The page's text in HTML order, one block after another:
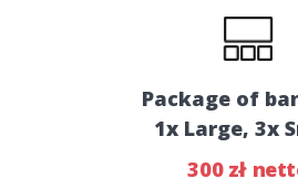
Package of
1x Large, 3x
300 zł